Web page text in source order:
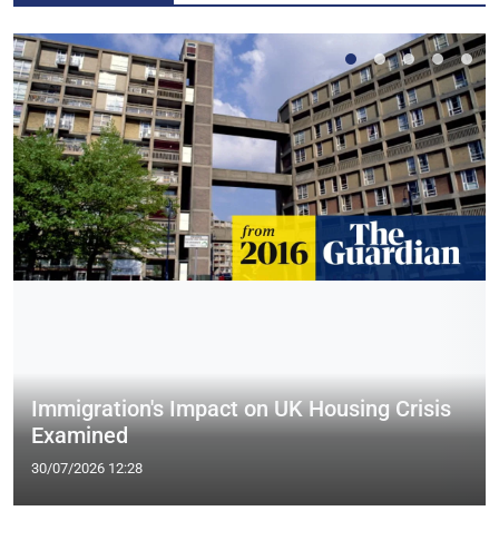
Immigration's Impact on UK Housing Crisis
Examined
30/07/2026 12:28